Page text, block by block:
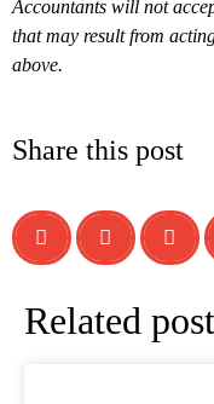
Accountants will not
that may result from
above.
Share this post
Related